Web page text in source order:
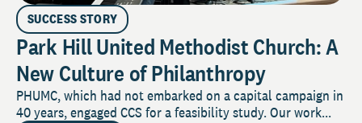
SUCCESS STORY
Park Hill United Methodist Church: A
New Culture of Philanthropy
PHUMC, which had not embarked on a capital campaign in
40 years, engaged CCS for a feasibility study. Our work...